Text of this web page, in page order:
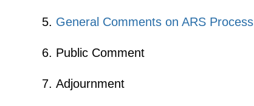
General Comments on ARS Process
Public Comment
Adjournment